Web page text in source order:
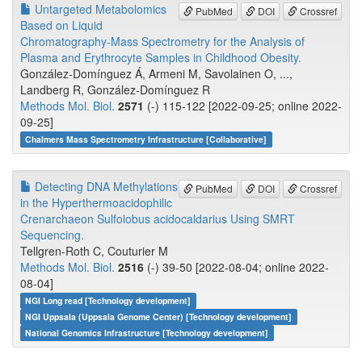
PubMed DOI Crossref
Untargeted Metabolomics
Based on Liquid
Chromatography-Mass Spectrometry for the Analysis of
Plasma and Erythrocyte Samples in Childhood Obesity.
González-Domínguez Á, Armeni M, Savolainen O, ...,
Landberg R, González-Domínguez R
Methods Mol. Biol. 2571 (-) 115-122 [2022-09-25; online 2022-
09-25]
Chalmers Mass Spectrometry Infrastructure [Collaborative]
PubMed DOI Crossref
Detecting DNA Methylations
in the Hyperthermoacidophilic
Crenarchaeon Sulfolobus acidocaldarius Using SMRT
Sequencing.
Tellgren-Roth C, Couturier M
Methods Mol. Biol. 2516 (-) 39-50 [2022-08-04; online 2022-
08-04]
NGI Long read [Technology development]
NGI Uppsala (Uppsala Genome Center) [Technology development]
National Genomics Infrastructure [Technology development]